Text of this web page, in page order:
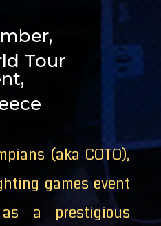
Tour
(aka COTO),
games event
a prestigious